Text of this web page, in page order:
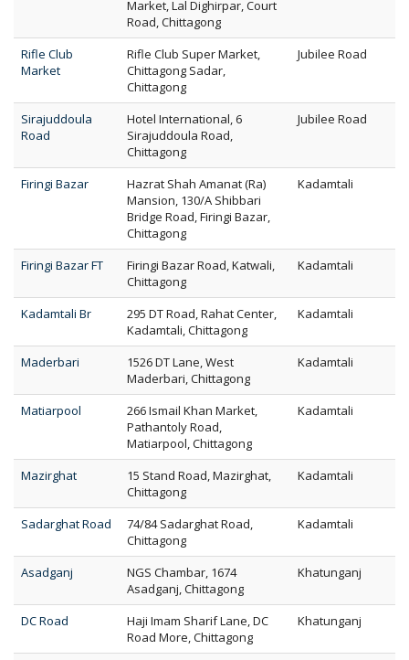
Market, Lal Dighirpar, Court
Road, Chittagong
Rifle Club
Market
Rifle Club Super Market,
Chittagong Sadar,
Chittagong
Jubilee Road
Sirajuddoula
Road
Hotel International, 6
Sirajuddoula Road,
Chittagong
Jubilee Road
Firingi Bazar
Hazrat Shah Amanat (Ra)
Mansion, 130/A Shibbari
Bridge Road, Firingi Bazar,
Chittagong
Kadamtali
Firingi Bazar FT
Firingi Bazar Road, Katwali,
Chittagong
Kadamtali
Kadamtali Br
295 DT Road, Rahat Center,
Kadamtali, Chittagong
Kadamtali
Maderbari
1526 DT Lane, West
Maderbari, Chittagong
Kadamtali
Matiarpool
266 Ismail Khan Market,
Pathantoly Road,
Matiarpool, Chittagong
Kadamtali
Mazirghat
15 Stand Road, Mazirghat,
Chittagong
Kadamtali
Sadarghat Road
74/84 Sadarghat Road,
Chittagong
Kadamtali
Asadganj
NGS Chambar, 1674
Asadganj, Chittagong
Khatunganj
DC Road
Haji Imam Sharif Lane, DC
Road More, Chittagong
Khatunganj